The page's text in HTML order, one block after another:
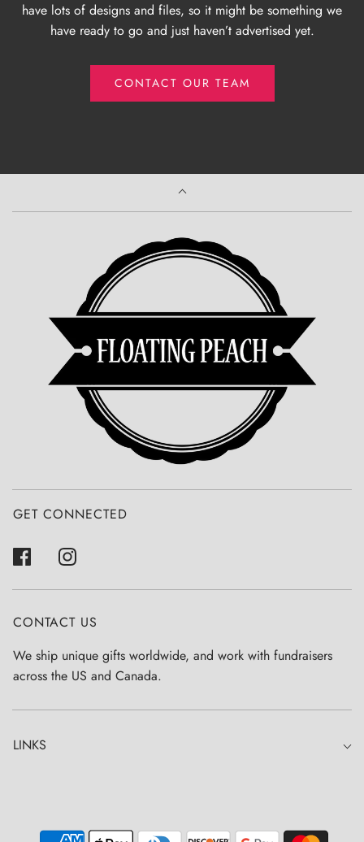
have lots of designs and files, so it might be something we
have ready to go and just haven’t advertised yet.
CONTACT OUR TEAM
GET CONNECTED
CONTACT US
We ship unique gifts worldwide, and work with fundraisers
across the US and Canada.
LINKS